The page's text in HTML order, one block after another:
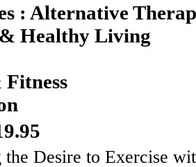
: Alternative
Healthy Living
Desire to Exercise